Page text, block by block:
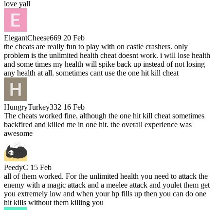
love yall
ElegantCheese669 20 Feb
the cheats are really fun to play with on castle crashers. only
problem is the unlimited health cheat doesnt work. i will lose health
and some times my health will spike back up instead of not losing
any health at all. sometimes cant use the one hit kill cheat
HungryTurkey332 16 Feb
The cheats worked fine, although the one hit kill cheat sometimes
backfired and killed me in one hit. the overall experience was
awesome
PeedyC 15 Feb
all of them worked. For the unlimited health you need to attack the
enemy with a magic attack and a meelee attack and youlet them get
you extremely low and when your hp fills up then you can do one
hit kills without them killing you